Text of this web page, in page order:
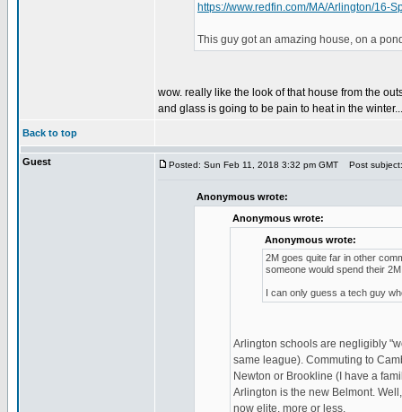
https://www.redfin.com/MA/Arlington/16-
This guy got an amazing house, on a
wow. really like the look of that house from the
and glass is going to be pain to heat in the winter...
Back to top
Guest Posted: Sun Feb 11, 2018 3:32 pm GMT Post subject:
Anonymous wrote:
Anonymous wrote:
Anonymous wrote:
2M goes quite far in other
someone would spend their
I can only guess a tech guy
Arlington schools are negligibly
same league). Commuting to
Newton or Brookline (I have a
Arlington is the new Belmont.
now elite, more or less.